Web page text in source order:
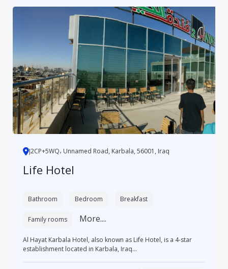
J2CP+5WQ، Unnamed Road, Karbala, 56001, Iraq
Life Hotel
Bathroom Bedroom Breakfast
Family rooms More....
Al Hayat Karbala Hotel, also known as Life Hotel, is a 4-star
establishment located in Karbala, Iraq...